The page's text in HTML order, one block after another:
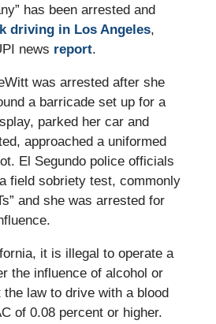
has been arrested and
driving in Los Angeles,
news report.
was arrested after she
a barricade set up for a
parked her car and
approached a uniformed
El Segundo police officials
field sobriety test, commonly
and she was arrested for
it is illegal to operate a
the influence of alcohol or
law to drive with a blood
of 0.08 percent or higher.